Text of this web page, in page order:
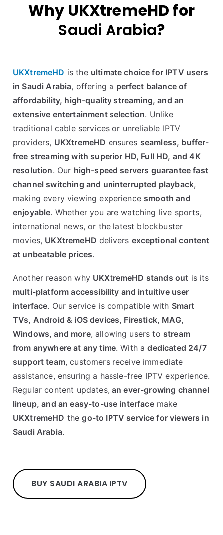
Why UKXtremeHD for
Saudi Arabia?
UKXtremeHD is the ultimate choice for IPTV users
in Saudi Arabia, offering a perfect balance of
affordability, high-quality streaming, and an
extensive entertainment selection. Unlike
traditional cable services or unreliable IPTV
providers, UKXtremeHD ensures seamless, buffer-
free streaming with superior HD, Full HD, and 4K
resolution. Our high-speed servers guarantee fast
channel switching and uninterrupted playback,
making every viewing experience smooth and
enjoyable. Whether you are watching live sports,
international news, or the latest blockbuster
movies, UKXtremeHD delivers exceptional content
at unbeatable prices.
Another reason why UKXtremeHD stands out is its
multi-platform accessibility and intuitive user
interface. Our service is compatible with Smart
TVs, Android & iOS devices, Firestick, MAG,
Windows, and more, allowing users to stream
from anywhere at any time. With adedicated 24/7
support team, customers receive immediate
assistance, ensuring a hassle-free IPTV experience.
Regular content updates,an ever-growing channel
lineup, and an easy-to-use interfacemake
UKXtremeHD thego-to IPTV service for viewers in
Saudi Arabia.
BUY SAUDI ARABIA IPTV